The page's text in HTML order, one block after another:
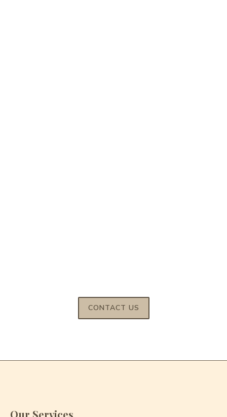
CONTACT US
Our Services